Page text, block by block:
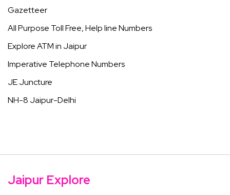
Gazetteer
All Purpose Toll Free, Help line Numbers
Explore ATM in Jaipur
Imperative Telephone Numbers
JE Juncture
NH-8 Jaipur-Delhi
Jaipur Explore